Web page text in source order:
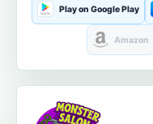
Play on Google Play
Amazon